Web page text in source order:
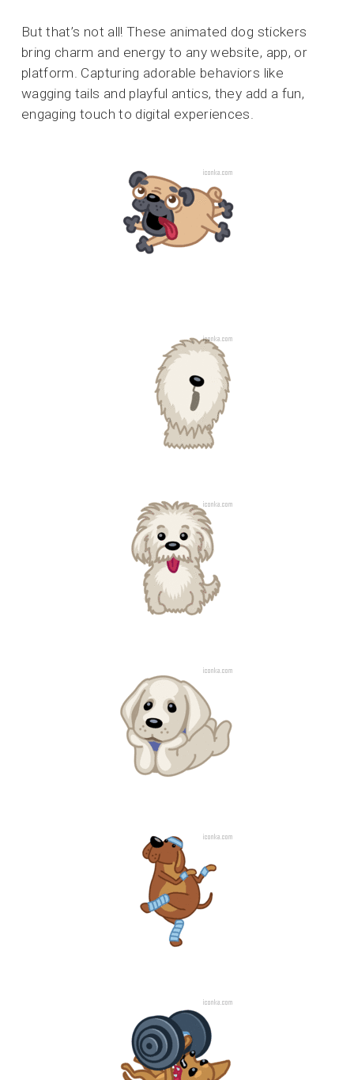
But that’s not all! These animated dog stickers
bring charm and energy to any website, app, or
platform. Capturing adorable behaviors like
wagging tails and playful antics, they add a fun,
engaging touch to digital experiences.